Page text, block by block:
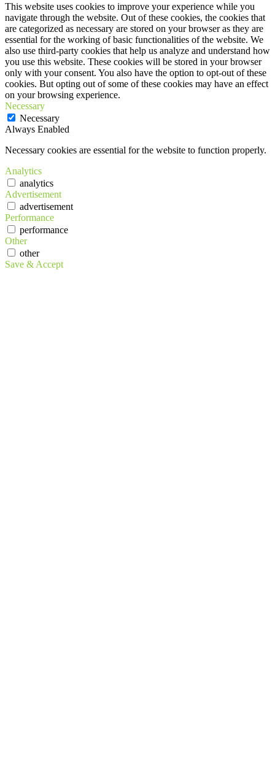
This website uses cookies to improve your experience while you
navigate through the website. Out of these cookies, the cookies that
are categorized as necessary are stored on your browser as they are
essential for the working of basic functionalities of the website. We
also use third-party cookies that help us analyze and understand how
you use this website. These cookies will be stored in your browser
only with your consent. You also have the option to opt-out of these
cookies. But opting out of some of these cookies may have an effect
on your browsing experience.
Necessary
Necessary
Always Enabled
Necessary cookies are essential for the website to function properly.
Analytics
analytics
Advertisement
advertisement
Performance
performance
Other
other
Save & Accept